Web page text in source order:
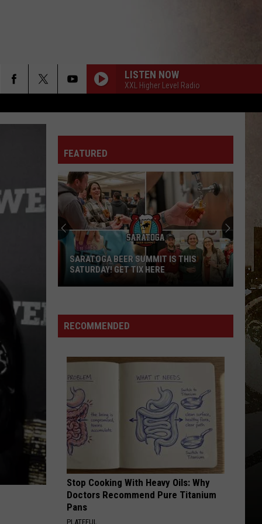
LISTEN NOW
XXL Higher Level Radio
FEATURED
Summit
Is
Saturday!
Get
Here
SARATOGA BEER SUMMIT IS THIS
SATURDAY! GET TIX HERE
RECOMMENDED
Stop Cooking With Heavy Oils: Why
Doctors Recommend Pure Titanium
Pans
PLATEFUL